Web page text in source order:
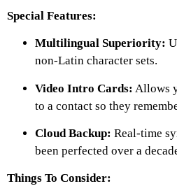
Special Features:
Multilingual Superiority:
non-Latin character sets.
Video Intro Cards: Allows
to a contact so they
Cloud Backup: Real-time
been perfected over a
Things To Consider: